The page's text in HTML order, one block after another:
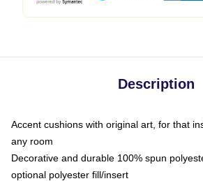
Description
Accent cushions with original art, for that
any room
Decorative and durable 100% spun
optional polyester fill/insert